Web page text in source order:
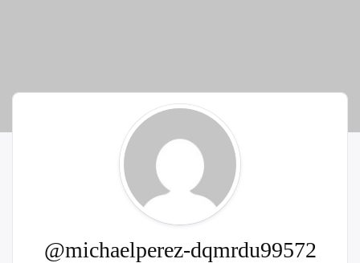
@michaelperez-dqmrdu99572